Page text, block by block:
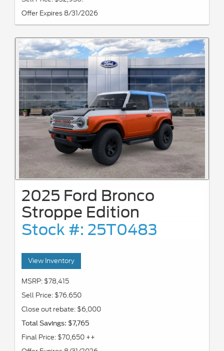
Offer Expires 8/31/2026
2025 Ford Bronco
Stroppe Edition
Stock #: 25T0483
View Inventory
MSRP: $78,415
Sell Price: $76.650
Close out rebate: $6,000
Total Savings: $7,765
Final Price: $70,650 ++